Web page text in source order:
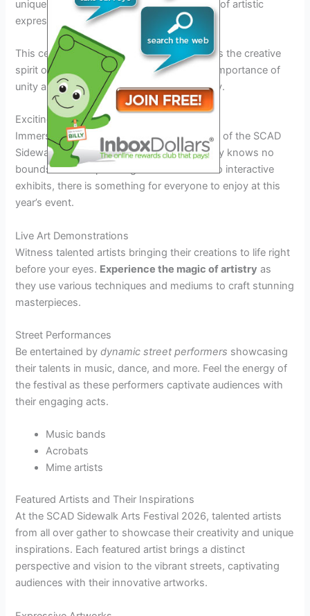
unique perspectives, creating a melting pot of artistic
expression.
This celebration of diversity not only reflects the creative
spirit of the festival but also highlights the importance of
unity and collaboration in the art community.
Exciting Attractions and Activities
Immerse yourself in the vibrant atmosphere of the SCAD
Sidewalk Arts Festival 2026, where creativity knows no
bounds. From captivating art installations to interactive
exhibits, there is something for everyone to enjoy at this
year’s event.
Live Art Demonstrations
Witness talented artists bringing their creations to life right
before your eyes. Experience the magic of artistry as
they use various techniques and mediums to craft stunning
masterpieces.
Street Performances
Be entertained bydynamic street performers showcasing
their talents in music, dance, and more. Feel the energy of
the festival as these performers captivate audiences with
their engaging acts.
Music bands
Acrobats
Mime artists
Featured Artists and Their Inspirations
At the SCAD Sidewalk Arts Festival 2026, talented artists
from all over gather to showcase their creativity and unique
inspirations. Each featured artist brings a distinct
perspective and vision to the vibrant streets, captivating
audiences with their innovative artworks.